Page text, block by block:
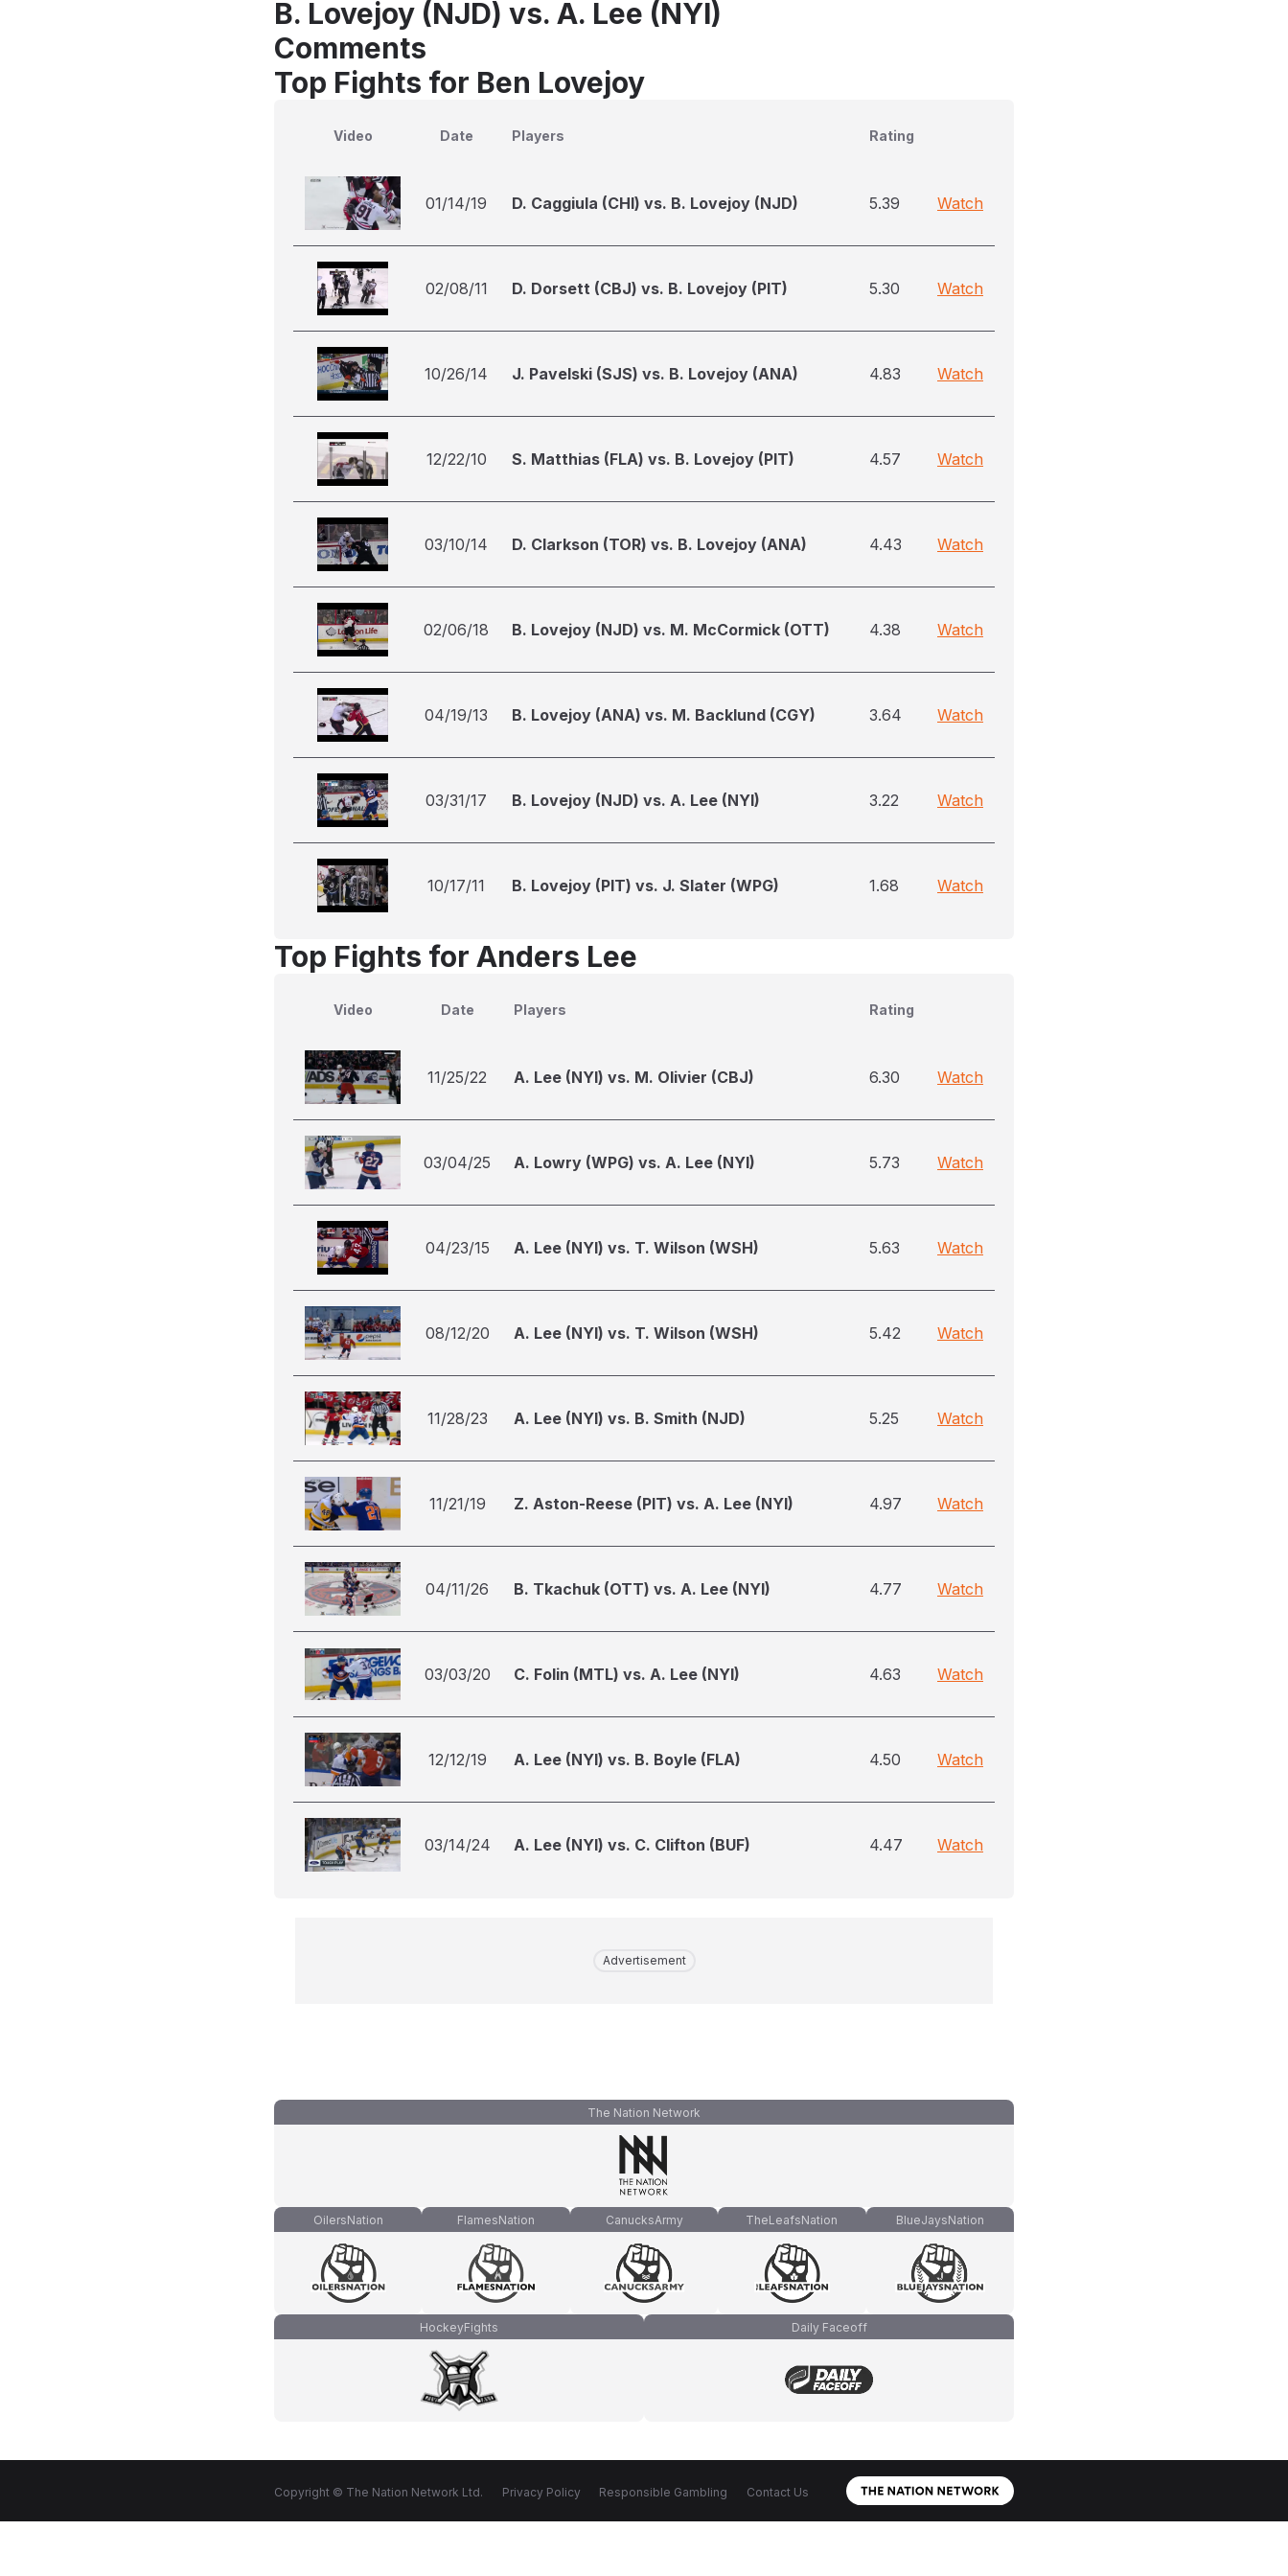
B. Lovejoy (NJD) vs. A. Lee (NYI)
Comments
Top Fights for Ben Lovejoy
Video Date Players Rating
01/14/19 D. Caggiula (CHI) vs. B. Lovejoy (NJD) 5.39 Watch
02/08/11 D. Dorsett (CBJ) vs. B. Lovejoy (PIT) 5.30 Watch
10/26/14 J. Pavelski (SJS) vs. B. Lovejoy (ANA) 4.83 Watch
12/22/10 S. Matthias (FLA) vs. B. Lovejoy (PIT) 4.57 Watch
03/10/14 D. Clarkson (TOR) vs. B. Lovejoy (ANA) 4.43 Watch
02/06/18 B. Lovejoy (NJD) vs. M. McCormick (OTT) 4.38 Watch
04/19/13 B. Lovejoy (ANA) vs. M. Backlund (CGY) 3.64 Watch
03/31/17 B. Lovejoy (NJD) vs. A. Lee (NYI) 3.22 Watch
10/17/11 B. Lovejoy (PIT) vs. J. Slater (WPG) 1.68 Watch
Top Fights for Anders Lee
Video Date Players Rating
11/25/22 A. Lee (NYI) vs. M. Olivier (CBJ) 6.30 Watch
03/04/25 A. Lowry (WPG) vs. A. Lee (NYI) 5.73 Watch
04/23/15 A. Lee (NYI) vs. T. Wilson (WSH) 5.63 Watch
08/12/20 A. Lee (NYI) vs. T. Wilson (WSH) 5.42 Watch
11/28/23 A. Lee (NYI) vs. B. Smith (NJD) 5.25 Watch
11/21/19 Z. Aston-Reese (PIT) vs. A. Lee (NYI) 4.97 Watch
04/11/26 B. Tkachuk (OTT) vs. A. Lee (NYI) 4.77 Watch
03/03/20 C. Folin (MTL) vs. A. Lee (NYI) 4.63 Watch
12/12/19 A. Lee (NYI) vs. B. Boyle (FLA) 4.50 Watch
03/14/24 A. Lee (NYI) vs. C. Clifton (BUF) 4.47 Watch
Advertisement
The Nation Network
OilersNation FlamesNation CanucksArmy TheLeafsNation BlueJaysNation
HockeyFights Daily Faceoff
Copyright © The Nation Network Ltd. Privacy Policy Responsible Gambling Contact Us